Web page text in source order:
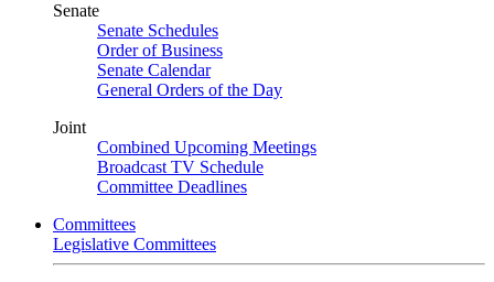
Senate
Senate Schedules
Order of Business
Senate Calendar
General Orders of the Day
Joint
Combined Upcoming Meetings
Broadcast TV Schedule
Committee Deadlines
Committees
Legislative Committees